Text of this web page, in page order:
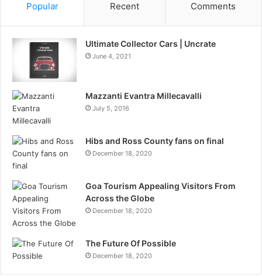
Popular Recent Comments
Ultimate Collector Cars | Uncrate
June 4, 2021
Mazzanti Evantra Millecavalli
July 5, 2016
Hibs and Ross County fans on final
December 18, 2020
Goa Tourism Appealing Visitors From
Across the Globe
December 18, 2020
The Future Of Possible
December 18, 2020